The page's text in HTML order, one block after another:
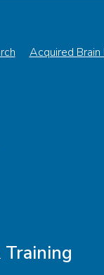
Acquired Brain
Training